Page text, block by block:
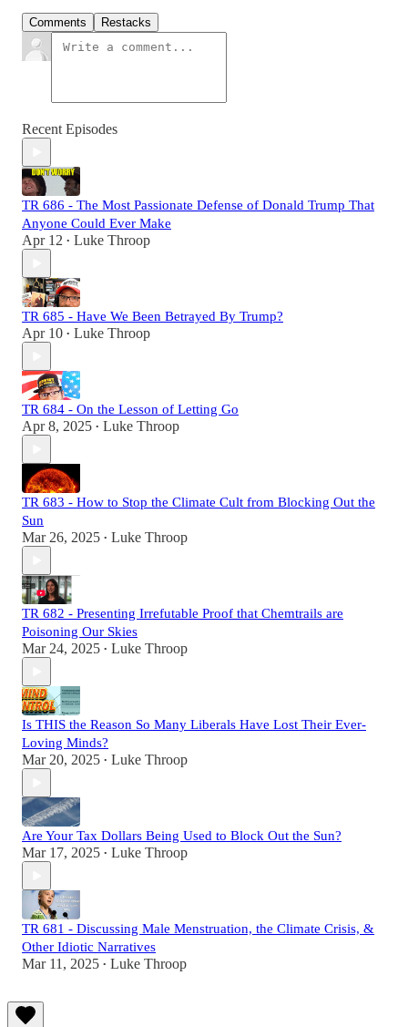
Comments Restacks
Recent Episodes
TR 686 - The Most Passionate Defense of Donald Trump That
Anyone Could Ever Make
Apr 12 • Luke Throop
TR 685 - Have We Been Betrayed By Trump?
Apr 10 • Luke Throop
TR 684 - On the Lesson of Letting Go
Apr 8, 2025 • Luke Throop
TR 683 - How to Stop the Climate Cult from Blocking Out the
Sun
Mar 26, 2025 • Luke Throop
TR 682 - Presenting Irrefutable Proof that Chemtrails are
Poisoning Our Skies
Mar 24, 2025 • Luke Throop
Is THIS the Reason So Many Liberals Have Lost Their Ever-
Loving Minds?
Mar 20, 2025 • Luke Throop
Are Your Tax Dollars Being Used to Block Out the Sun?
Mar 17, 2025 • Luke Throop
TR 681 - Discussing Male Menstruation, the Climate Crisis, &
Other Idiotic Narratives
Mar 11, 2025 • Luke Throop